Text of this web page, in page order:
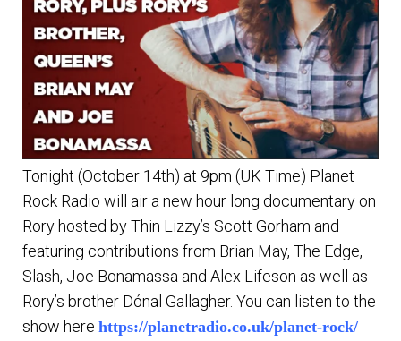
Tonight (October 14th) at 9pm (UK Time) Planet
Rock Radio will air a new hour long documentary on
Rory hosted by Thin Lizzy’s Scott Gorham and
featuring contributions from Brian May, The Edge,
Slash, Joe Bonamassa and Alex Lifeson as well as
Rory’s brother Dónal Gallagher. You can listen to the
show here https://planetradio.co.uk/planet-rock/